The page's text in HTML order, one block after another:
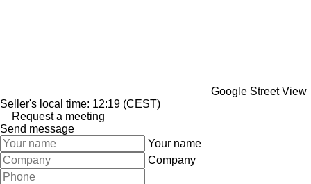
Google Street View
Seller's local time: 12:19 (CEST)
Request a meeting
Send message
Your name
Company